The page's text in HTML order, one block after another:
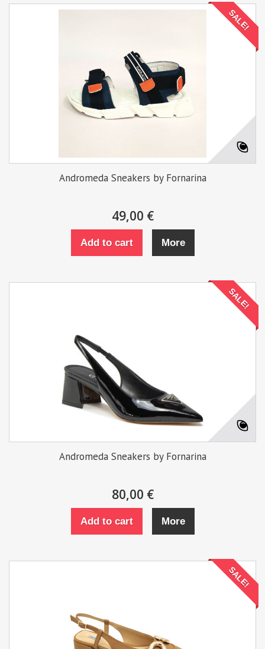
SALE!
Andromeda Sneakers by Fornarina
49,00 €
Add to cart More
SALE!
Andromeda Sneakers by Fornarina
80,00 €
Add to cart More
SALE!